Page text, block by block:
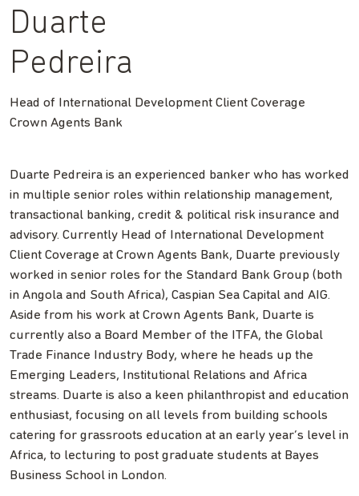
Duarte
Pedreira
Head of International Development Client Coverage
Crown Agents Bank
Duarte Pedreira is an experienced banker who has worked
in multiple senior roles within relationship management,
transactional banking, credit & political risk insurance and
advisory. Currently Head of International Development
Client Coverage at Crown Agents Bank, Duarte previously
worked in senior roles for the Standard Bank Group (both
in Angola and South Africa), Caspian Sea Capital and AIG.
Aside from his work at Crown Agents Bank, Duarte is
currently also a Board Member of the ITFA, the Global
Trade Finance Industry Body, where he heads up the
Emerging Leaders, Institutional Relations and Africa
streams. Duarte is also a keen philanthropist and education
enthusiast, focusing on all levels from building schools
catering for grassroots education at an early year’s level in
Africa, to lecturing to post graduate students at Bayes
Business School in London.